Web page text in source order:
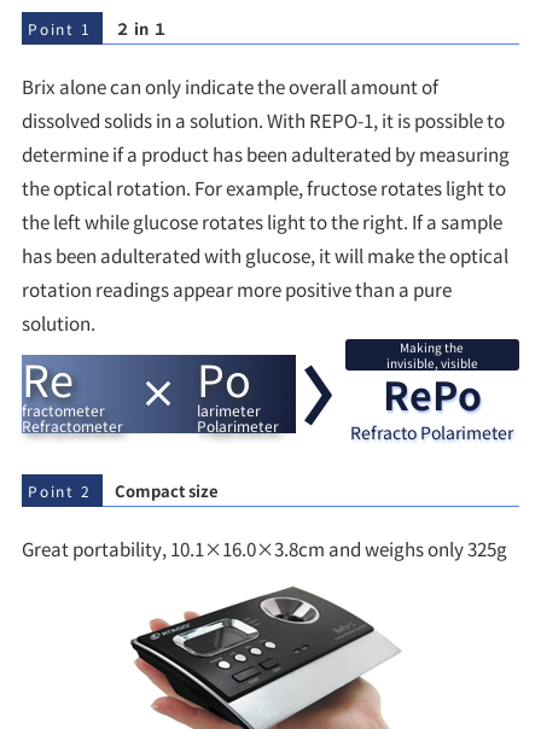
Point 1 ２ in １
Brix alone can only indicate the overall amount of
dissolved solids in a solution. With REPO-1, it is possible to
determine if a product has been adulterated by measuring
the optical rotation. For example, fructose rotates light to
the left while glucose rotates light to the right. If a sample
has been adulterated with glucose, it will make the optical
rotation readings appear more positive than a pure
solution.
Re
fractometer
Refractometer
Po
larimeter
Polarimeter
Making the
invisible, visible
RePo
Refracto Polarimeter
Point 2 Compact size
Great portability, 10.1×16.0×3.8cm and weighs only 325g